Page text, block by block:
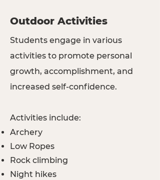
Outdoor Activities
Students engage in various
activities to promote personal
growth, accomplishment, and
increased self-confidence.
Activities include:
Archery
Low Ropes
Rock climbing
Night hikes